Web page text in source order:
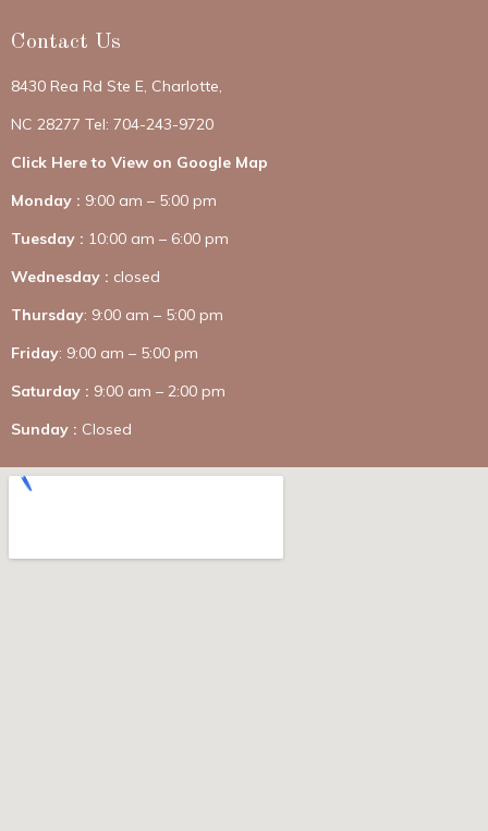
Contact Us
8430 Rea Rd Ste E, Charlotte,
NC 28277 Tel: 704-243-9720
Click Here to View on Google Map
Monday : 9:00 am – 5:00 pm
Tuesday : 10:00 am – 6:00 pm
Wednesday : closed
Thursday: 9:00 am – 5:00 pm
Friday: 9:00 am – 5:00 pm
Saturday : 9:00 am – 2:00 pm
Sunday : Closed